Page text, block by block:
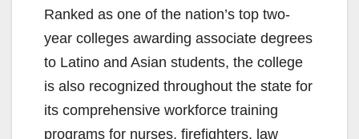
Ranked as one of the nation’s top two-
year colleges awarding associate degrees
to Latino and Asian students, the college
is also recognized throughout the state for
its comprehensive workforce training
programs for nurses, firefighters, law